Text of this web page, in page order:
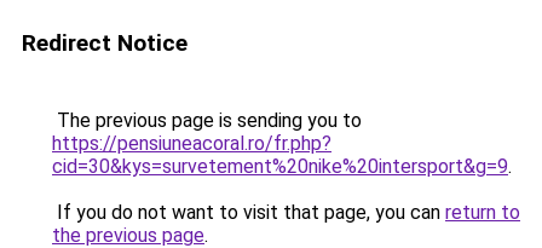
Redirect Notice
The previous page is sending you to
https://pensiuneacoral.ro/fr.php?
cid=30&kys=survetement%20nike%20intersport&g=9.
If you do not want to visit that page, you can return to
the previous page.